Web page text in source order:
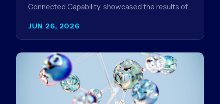
JUN 26, 2026
Connected Capability, showcased the results of
improve…